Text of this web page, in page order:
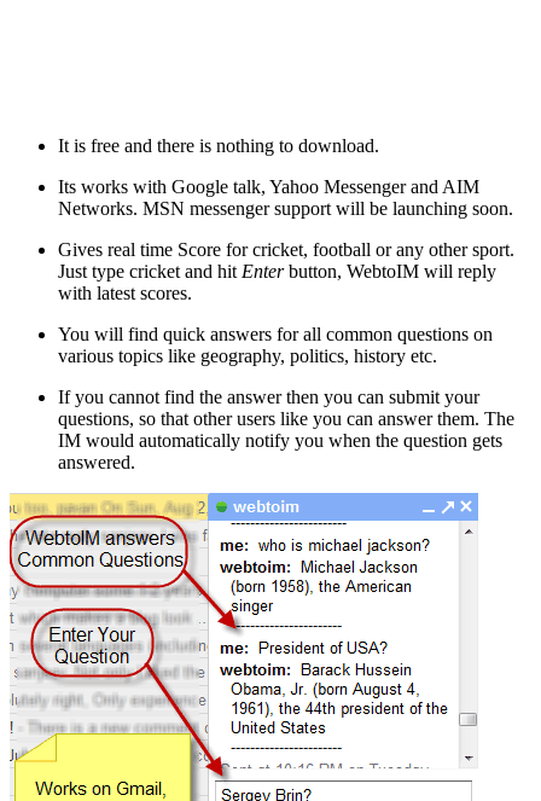
It is free and there is nothing to download.
Its works with Google talk, Yahoo Messenger and AIM
Networks. MSN messenger support will be launching soon.
Gives real time Score for cricket, football or any other sport.
Just type cricket and hitEnterbutton, WebtoIM will reply
with latest scores.
You will find quick answers for all common questions on
various topics like geography, politics, history etc.
If you cannot find the answer then you can submit your
questions, so that other users like you can answer them. The
IM would automatically notify you when the question gets
answered.